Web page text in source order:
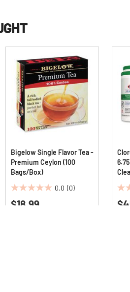
Bigelow Single Flavor Tea -
Premium Ceylon (100
Bags/Box)
0.0 (0)
0.0
out
$18.99
(6/
0.0
out